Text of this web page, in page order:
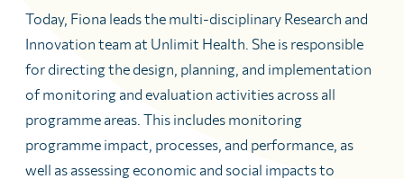
Today, Fiona leads the multi-disciplinary Research and
Innovation team at Unlimit Health. She is responsible
for directing the design, planning, and implementation
of monitoring and evaluation activities across all
programme areas. This includes monitoring
programme impact, processes, and performance, as
well as assessing economic and social impacts to